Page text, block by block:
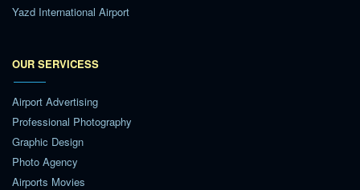
Yazd International Airport
OUR SERVICESS
Airport Advertising
Professional Photography
Graphic Design
Photo Agency
Airports Movies